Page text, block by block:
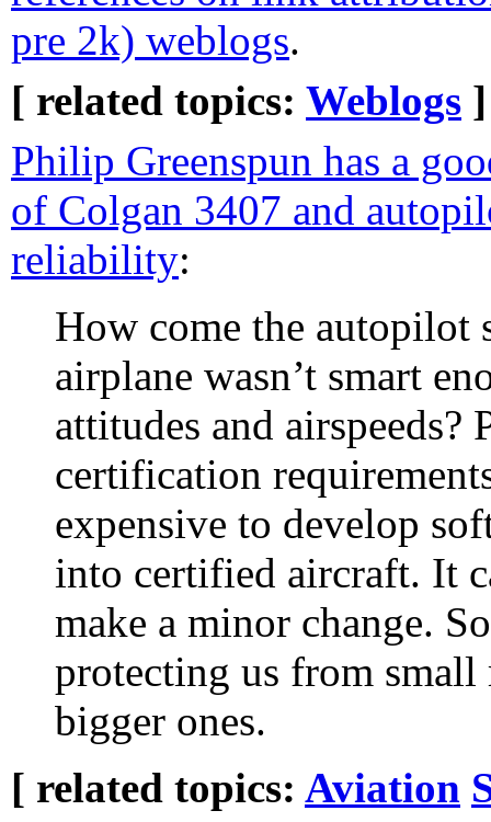
pre 2k) weblogs.
[ related topics: Weblogs ]
Philip Greenspun has a
of Colgan 3407 and
reliability:
How come the
airplane wasn’t smart
attitudes and airspeeds?
certification
expensive to develop
into certified aircraft. It
make a minor change.
protecting us from small
bigger ones.
[ related topics: Aviation